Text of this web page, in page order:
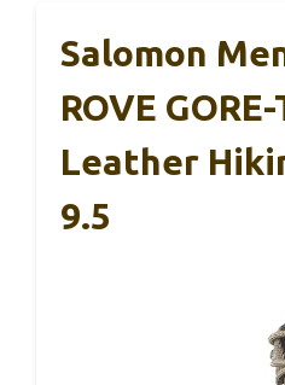
Salomon
ROVE
Leather
9.5